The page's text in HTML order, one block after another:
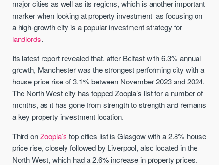
major cities as well as its regions, which is another important
marker when looking at property investment, as focusing on
a high-growth city is a popular investment strategy for
landlords.
Its latest report revealed that, after Belfast with 6.3% annual
growth, Manchester was the strongest performing city with a
house price rise of 3.1% between November 2023 and 2024.
The North West city has topped Zoopla’s list for a number of
months, as it has gone from strength to strength and remains
a key property investment location.
Third onZoopla’s top cities list is Glasgow with a 2.8% house
price rise, closely followed by Liverpool, also located in the
North West, which had a 2.6% increase in property prices.